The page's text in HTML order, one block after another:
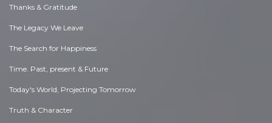
Thanks & Gratitude
The Legacy We Leave
The Search for Happiness
Time. Past, present & Future
Today's World, Projecting Tomorrow
Truth & Character